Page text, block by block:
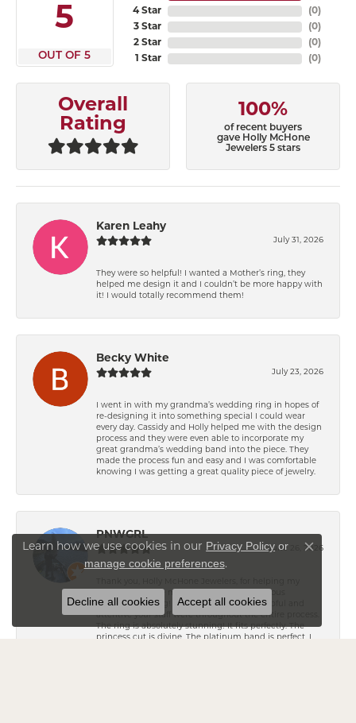
5
OUT OF 5
4 Star
3 Star
2 Star
1 Star
(0)
(0)
(0)
(0)
Overall
Rating
100%
of recent buyers
gave Holly McHone
Jewelers 5 stars
Karen Leahy
July 31, 2026
They were so helpful! I wanted a Mother’s ring, they
helped me design it and I couldn’t be more happy with
it! I would totally recommend them!
Becky White
July 23, 2026
I went in with my grandma’s wedding ring in hopes of
re-designing it into something special I could wear
every day. Cassidy and Holly helped me with the design
process and they were even able to incorporate my
great grandma’s wedding band into the piece. They
made the process fun and easy and I was comfortable
knowing I was getting a great quality piece of jewelry.
PNWGRL
June 26, 2026
fiancé create the most amazing and gorgeous
engagement ring! He raved about how helpful and
attentive your staff were throughout the entire process.
The ring is absolutely stunning! It fits perfectly. The
princess cut is divine. The platinum band is perfect. I
Learn how we use cookies in our Privacy Policy or
manage cookie preferences.
Close
Decline all cookies Accept all cookies